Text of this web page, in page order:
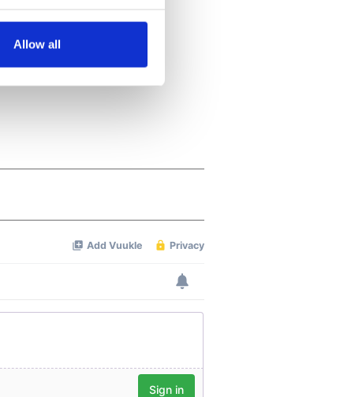
meters
traffic. We also share
may combine it with
Allow all